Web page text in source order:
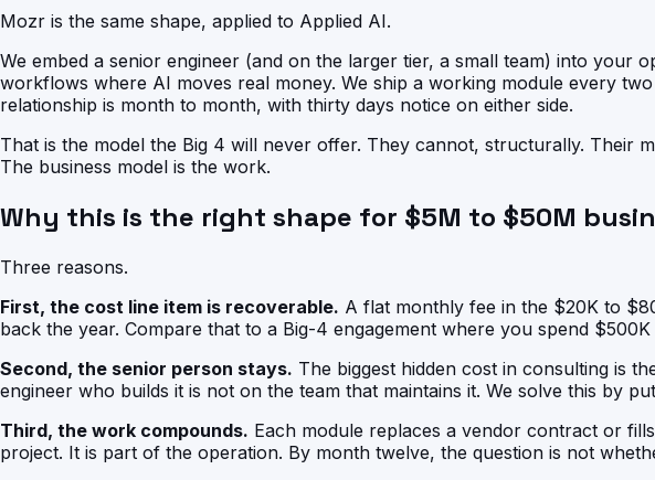
Mozr is the same shape, applied to Applied AI.
We embed a senior engineer (and on the larger tier, a small team) into
workflows where AI moves real money. We ship a working module every
relationship is month to month, with thirty days notice on either side.
That is the model the Big 4 will never offer. They cannot, structurally. Their
The business model is the work.
Why this is the right shape for $5M to $50M
Three reasons.
First, the cost line item is recoverable. A flat monthly fee in the $20K to
back the year. Compare that to a Big-4 engagement where you spend
Second, the senior person stays. The biggest hidden cost in consulting is
engineer who builds it is not on the team that maintains it. We solve this by
Third, the work compounds. Each module replaces a vendor contract or
project. It is part of the operation. By month twelve, the question is not